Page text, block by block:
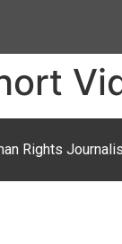
Rights